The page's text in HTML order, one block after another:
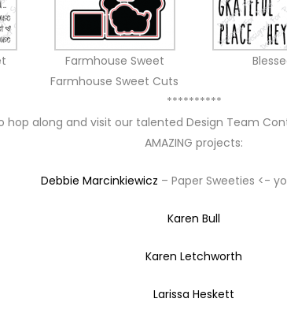
Farmhouse Sweet
Farmhouse Sweet Cuts
**********
hop along and visit our talented Design Team
AMAZING projects:
Debbie Marcinkiewicz – Paper Sweeties <-
Karen Bull
Karen Letchworth
Larissa Heskett